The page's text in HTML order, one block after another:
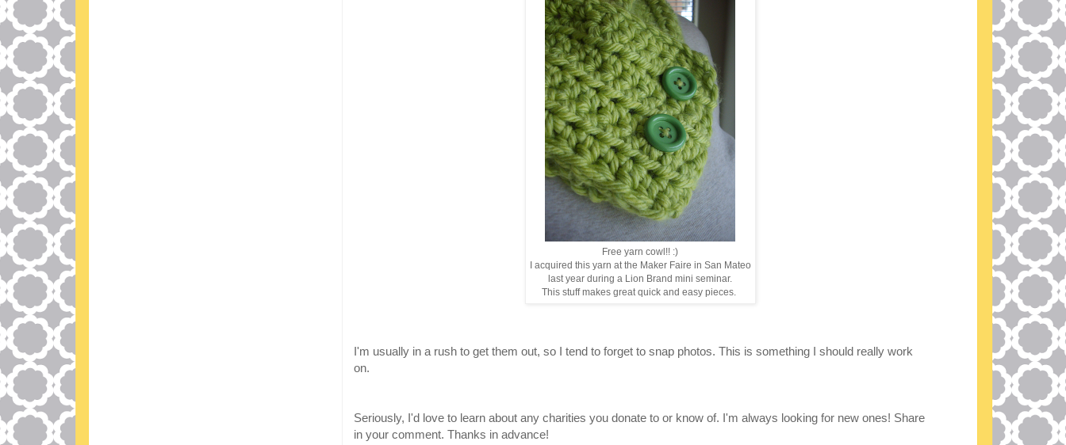
Free yarn cowl!! :)
I acquired this yarn at the Maker Faire in San Mateo
last year during a Lion Brand mini seminar.
This stuff makes great quick and easy pieces.
I'm usually in a rush to get them out, so I tend to forget to snap photos. This is something I should really work
on.
Seriously, I'd love to learn about any charities you donate to or know of. I'm always looking for new ones! Share
in your comment. Thanks in advance!